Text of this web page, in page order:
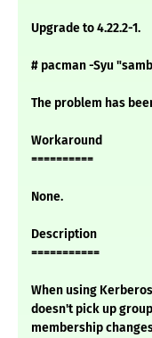
Upgrade to 4.22.2-1.
# pacman -Syu
The problem has
Workaround
==========
None.
Description
===========
When using
doesn't pick up group
membership